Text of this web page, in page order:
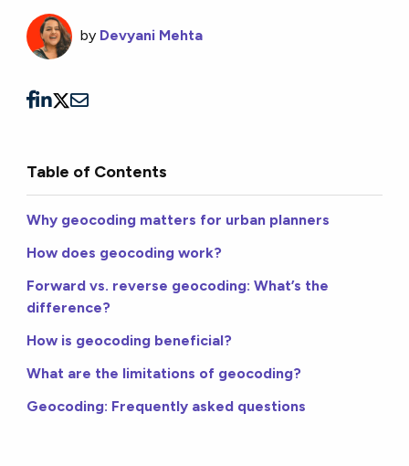
by Devyani Mehta
Table of Contents
Why geocoding matters for urban planners
How does geocoding work?
Forward vs. reverse geocoding: What’s the
difference?
How is geocoding beneficial?
What are the limitations of geocoding?
Geocoding: Frequently asked questions